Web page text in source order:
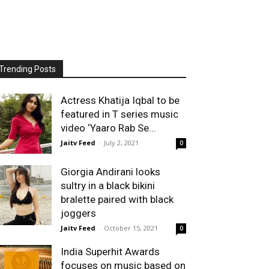
Posts
Actress Khatija Iqbal to be
featured in T series music
video ‘Yaaro Rab Se...
Jaitv Feed - July 2, 2021 0
Giorgia Andirani looks
sultry in a black bikini
bralette paired with black
joggers
Jaitv Feed - October 15, 2021 0
India Superhit Awards
focuses on music based on